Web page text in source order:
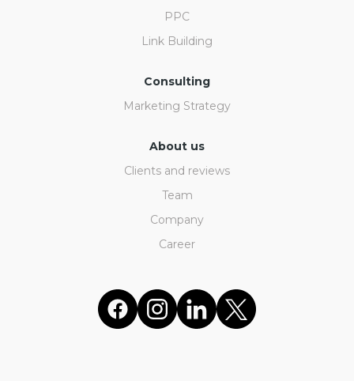
PPC
Link Building
Consulting
Marketing Strategy
About us
Clients and reviews
Team
Company
Career